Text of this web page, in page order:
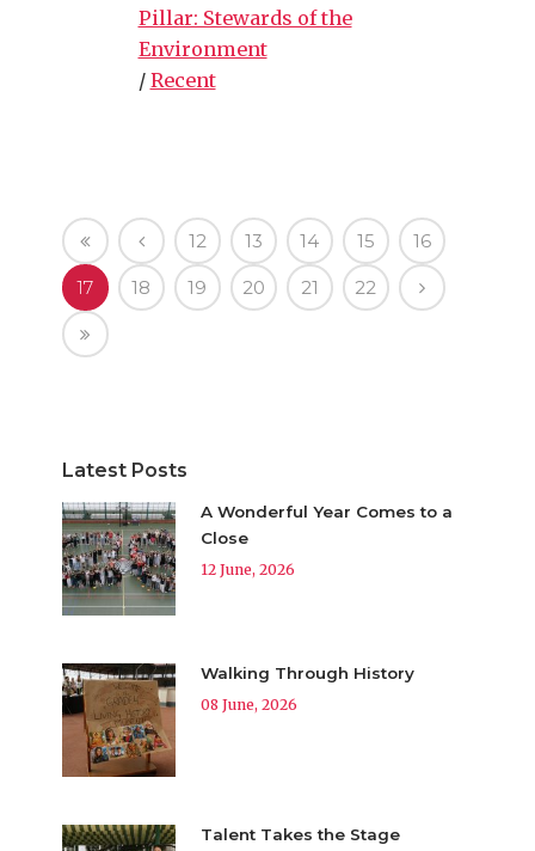
Pillar: Stewards of the
Environment
/ Recent
12 13 14 15 16
17 18 19 20 21 22
Latest Posts
A Wonderful Year Comes to a
Close
12 June, 2026
Walking Through History
08 June, 2026
Talent Takes the Stage